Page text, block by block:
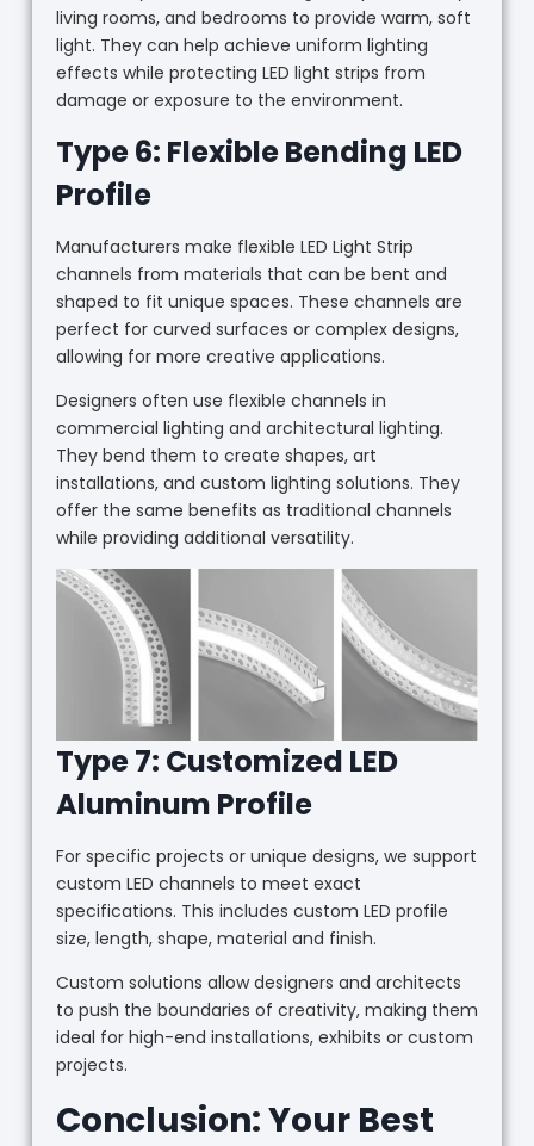
living rooms, and bedrooms to provide warm, soft
light. They can help achieve uniform lighting
effects while protecting LED light strips from
damage or exposure to the environment.
Type 6: Flexible Bending LED
Profile
Manufacturers make flexible LED Light Strip
channels from materials that can be bent and
shaped to fit unique spaces. These channels are
perfect for curved surfaces or complex designs,
allowing for more creative applications.
Designers often use flexible channels in
commercial lighting and architectural lighting.
They bend them to create shapes, art
installations, and custom lighting solutions. They
offer the same benefits as traditional channels
while providing additional versatility.
Type 7: Customized LED
Aluminum Profile
For specific projects or unique designs, we support
custom LED channels to meet exact
specifications. This includes custom LED profile
size, length, shape, material and finish.
Custom solutions allow designers and architects
to push the boundaries of creativity, making them
ideal for high-end installations, exhibits or custom
projects.
Conclusion: Your Best